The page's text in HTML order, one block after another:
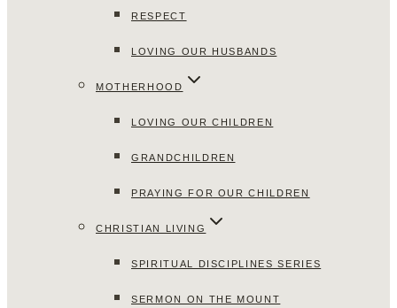
RESPECT
LOVING OUR HUSBANDS
MOTHERHOOD
LOVING OUR CHILDREN
GRANDCHILDREN
PRAYING FOR OUR CHILDREN
CHRISTIAN LIVING
SPIRITUAL DISCIPLINES SERIES
SERMON ON THE MOUNT